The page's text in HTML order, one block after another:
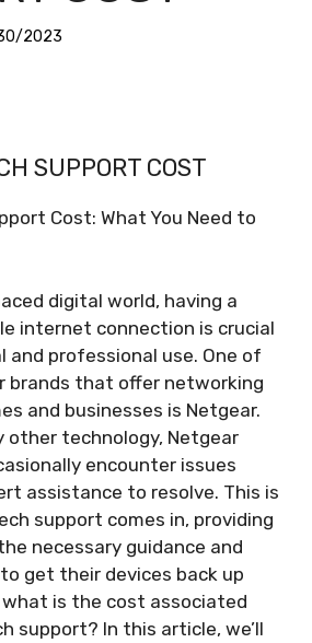
2023
SUPPORT COST
Cost: What You Need to
digital world, having a
internet connection is crucial
and professional use. One of
brands that offer networking
and businesses is Netgear.
other technology, Netgear
encounter issues
assistance to resolve. This is
support comes in, providing
necessary guidance and
get their devices back up
what is the cost associated
support? In this article, we’ll